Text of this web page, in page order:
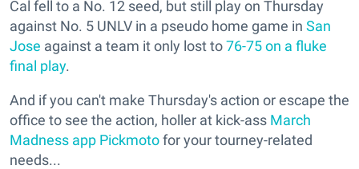
Cal fell to a No. 12 seed, but still play on Thursday
against No. 5 UNLV in a pseudo home game in San
Jose against a team it only lost to76-75 on a fluke
final play.
And if you can't make Thursday's action or escape the
office to see the action, holler at kick-ass March
Madness app Pickmotofor your tourney-related
needs...